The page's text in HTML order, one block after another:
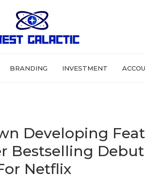
BRANDING INVESTMENT
Developing
Bestselling
Netflix